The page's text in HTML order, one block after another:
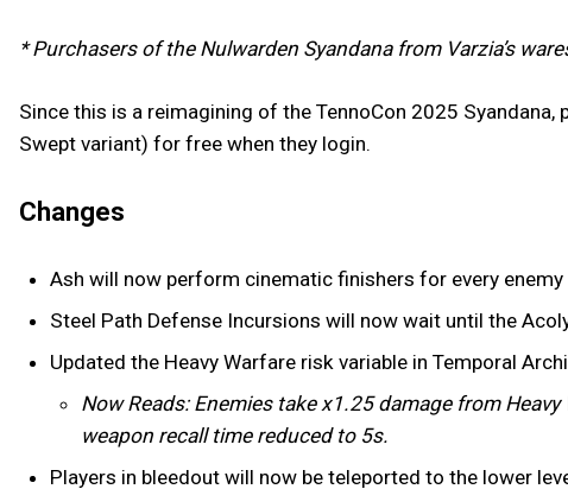
* Purchasers of the Nulwarden Syandana from Varzia’s
Since this is a reimagining of the TennoCon 2025
Swept variant) for free when they login.
Changes
Ash will now perform cinematic finishers for every
Steel Path Defense Incursions will now wait until the
Updated the Heavy Warfare risk variable in Temporal
Now Reads: Enemies take x1.25 damage from
weapon recall time reduced to 5s.
Players in bleedout will now be teleported to the lower